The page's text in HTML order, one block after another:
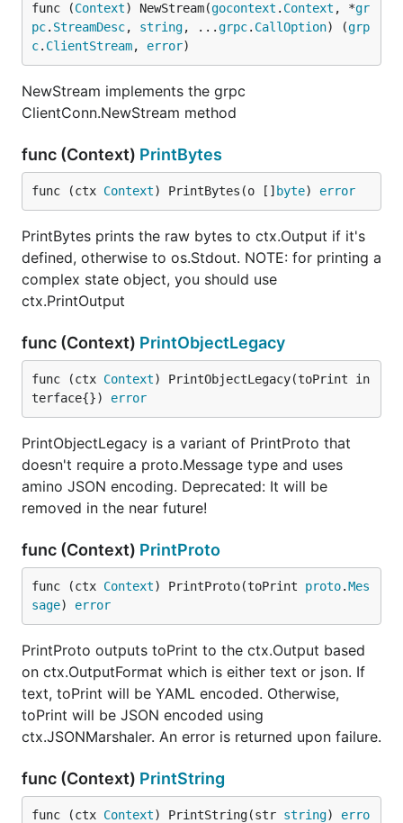
func (Context) NewStream(gocontext . Context , *gr
pc. StreamDesc, string, ...grpc. CallOption) (grp
c. ClientStream, error)
NewStream implements the grpc
ClientConn.NewStream method
func (Context) PrintBytes
func (ctx Context) PrintBytes(o [] byte) error
PrintBytes prints the raw bytes to ctx.Output if it's
defined, otherwise to os.Stdout. NOTE: for printing a
complex state object, you should use
ctx.PrintOutput
func (Context) PrintObjectLegacy
func (ctx Context) PrintObjectLegacy(toPrint in
terface{}) error
PrintObjectLegacy is a variant of PrintProto that
doesn't require a proto.Message type and uses
amino JSON encoding. Deprecated: It will be
removed in the near future!
func (Context) PrintProto
func (ctx Context) PrintProto(toPrint proto.Mes
sage) error
PrintProto outputs toPrint to the ctx.Output based
on ctx.OutputFormat which is either text or json. If
text, toPrint will be YAML encoded. Otherwise,
toPrint will be JSON encoded using
ctx.JSONMarshaler. An error is returned upon failure.
func (Context) PrintString
func (ctx Context) PrintString(str string) erro